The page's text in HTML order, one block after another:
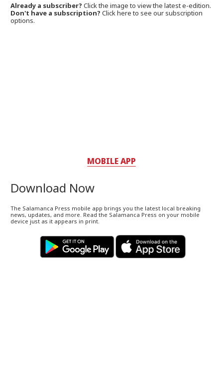
Already a subscriber?Click the image to view the latest e-edition.
Don't have a subscription? Click here to see our subscription
options.
MOBILE APP
Download Now
The Salamanca Press mobile app brings you the latest local breaking
news, updates, and more. Read the Salamanca Press on your mobile
device just as it appears in print.